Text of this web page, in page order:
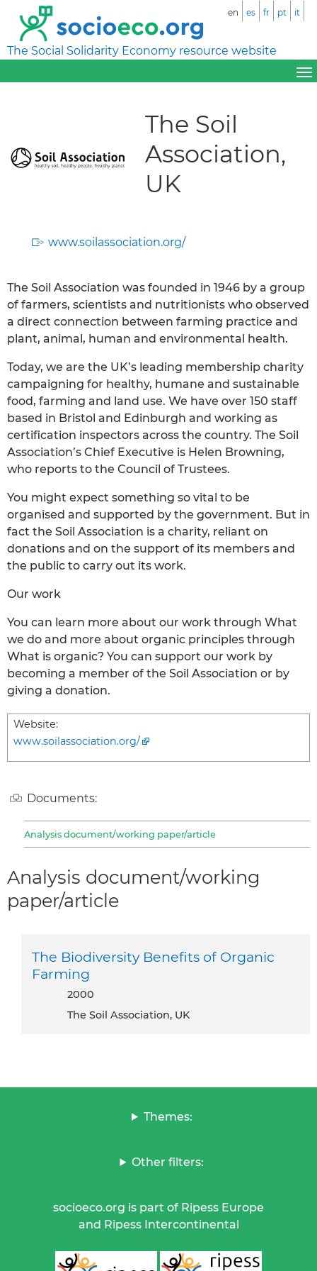
The Social Solidarity Economy resource website
en es fr pt it
The Soil
Association,
UK
www.soilassociation.org/
The Soil Association was founded in 1946 by a group
of farmers, scientists and nutritionists who observed
a direct connection between farming practice and
plant, animal, human and environmental health.
Today, we are the UK’s leading membership charity
campaigning for healthy, humane and sustainable
food, farming and land use. We have over 150 staff
based in Bristol and Edinburgh and working as
certification inspectors across the country. The Soil
Association’s Chief Executive is Helen Browning,
who reports to the Council of Trustees.
You might expect something so vital to be
organised and supported by the government. But in
fact the Soil Association is a charity, reliant on
donations and on the support of its members and
the public to carry out its work.
Our work
You can learn more about our work through What
we do and more about organic principles through
What is organic? You can support our work by
becoming a member of the Soil Association or by
giving a donation.
Website:
www.soilassociation.org/
Documents:
Analysis document/working paper/article
Analysis document/working
paper/article
The Biodiversity Benefits of Organic
Farming
2000
The Soil Association, UK
Themes:
Other filters:
socioeco.org is part of Ripess Europe
and Ripess Intercontinental